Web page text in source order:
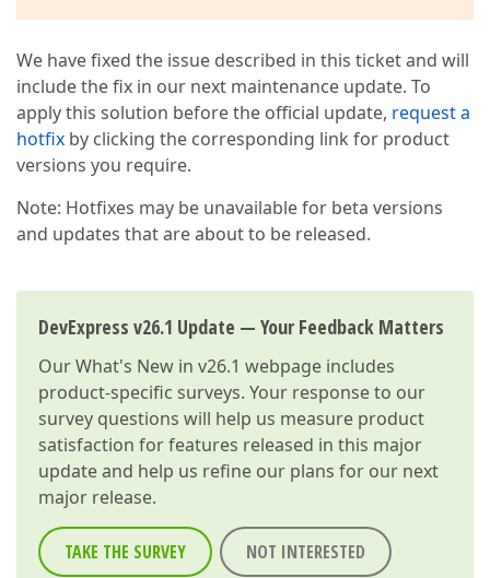
We have fixed the issue described in this ticket and will
include the fix in our next maintenance update. To
apply this solution before the official update, request a
hotfix by clicking the corresponding link for product
versions you require.
Note: Hotfixes may be unavailable for beta versions
and updates that are about to be released.
DevExpress v26.1 Update — Your Feedback Matters
OurWhat's New in v26.1 webpage includes
product-specific surveys. Your response to our
survey questions will help us measure product
satisfaction for features released in this major
update and help us refine our plans for our next
major release.
TAKE THE SURVEY NOT INTERESTED